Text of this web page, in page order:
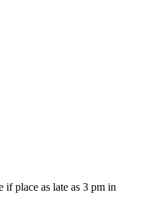
place as late as 3 pm in